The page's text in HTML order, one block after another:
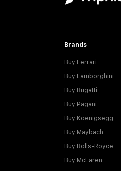
Brands
Buy Ferrari
Buy Lamborghini
Buy Bugatti
Buy Pagani
Buy Koenigsegg
Buy Maybach
Buy Rolls-Royce
Buy McLaren